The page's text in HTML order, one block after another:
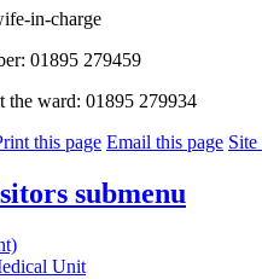
in-charge
01895 279459
the ward: 01895 279934
this page Email this page Site
submenu
Unit